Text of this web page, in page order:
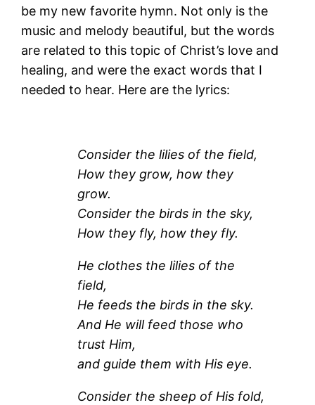
be my new favorite hymn. Not only is the
music and melody beautiful, but the words
are related to this topic of Christ’s love and
healing, and were the exact words that I
needed to hear. Here are the lyrics:
Consider the lilies of the field,
How they grow, how they
grow.
Consider the birds in the sky,
How they fly, how they fly.
He clothes the lilies of the
field,
He feeds the birds in the sky.
And He will feed those who
trust Him,
and guide them with His eye.
Consider the sheep of His fold,